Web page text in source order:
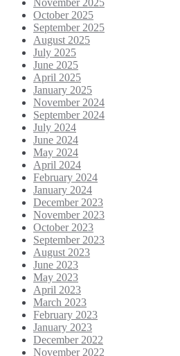
October 2025
September 2025
August 2025
July 2025
June 2025
April 2025
January 2025
November 2024
September 2024
July 2024
June 2024
May 2024
April 2024
February 2024
January 2024
December 2023
November 2023
October 2023
September 2023
August 2023
June 2023
May 2023
April 2023
March 2023
February 2023
January 2023
December 2022
November 2022